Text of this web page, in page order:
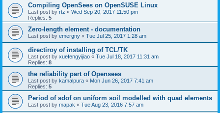
Compiling OpenSees on OpenSUSE Linux
Last post by rtz « Wed Sep 20, 2017 11:50 pm
Replies: 5
Zero-length element - documentation
Last post by emergny « Tue Jul 25, 2017 1:28 am
directiroy of installing of TCL/TK
Last post by xuefengyijiao « Tue Jul 18, 2017 11:31 am
Replies: 8
the reliability part of Opensees
Last post by kamalpura « Mon Jun 26, 2017 7:41 am
Replies: 5
Period of sdof on uniform soil modelled with quad elements
Last post by mapak « Tue Aug 23, 2016 7:57 am